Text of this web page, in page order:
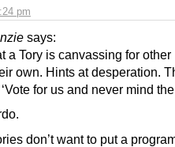
pm
says:
a Tory is canvassing for other
own. Hints at desperation.
for us and never mind the
don’t want to put a